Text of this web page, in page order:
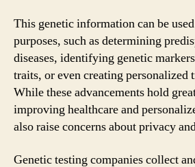
This genetic information can be
purposes, such as determining
diseases, identifying genetic
traits, or even creating personalized
While these advancements hold
improving healthcare and
also raise concerns about privacy
Genetic testing companies collect